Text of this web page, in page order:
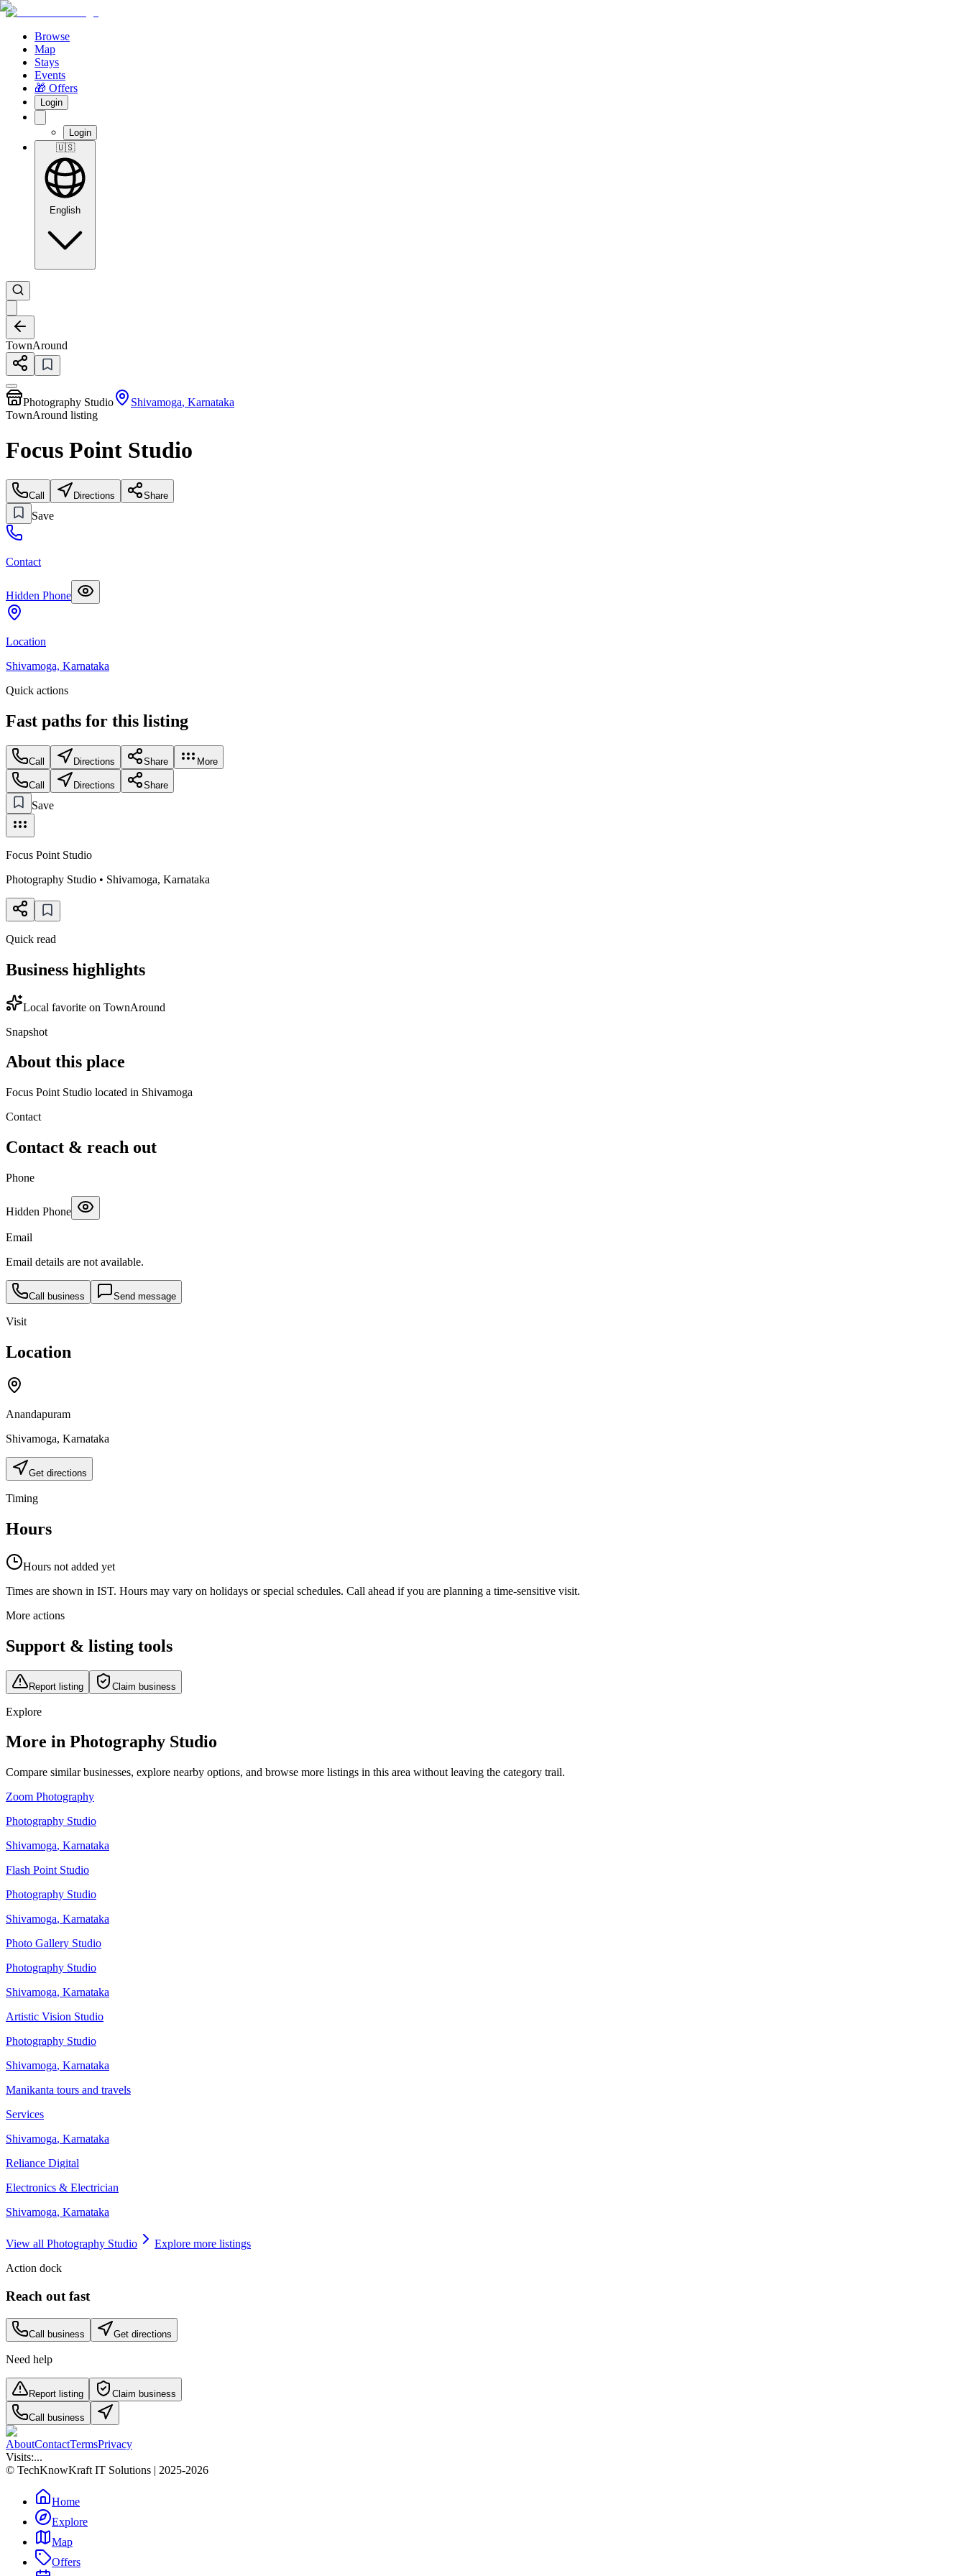
Browse
Map
Stays
Events
🎁 Offers
Login
Login
🇺🇸
English
TownAround
Photography Studio Shivamoga, Karnataka
TownAround listing
Focus Point Studio
Call Directions Share
Save
Contact
Hidden Phone
Location
Shivamoga, Karnataka
Quick actions
Fast paths for this listing
Call Directions Share More
Call Directions Share
Save
Focus Point Studio
Photography Studio • Shivamoga, Karnataka
Quick read
Business highlights
Local favorite on TownAround
Snapshot
About this place
Focus Point Studio located in Shivamoga
Contact
Contact & reach out
Phone
Hidden Phone
Email
Email details are not available.
Call business Send message
Visit
Location
Anandapuram
Shivamoga, Karnataka
Get directions
Timing
Hours
Hours not added yet
Times are shown in IST. Hours may vary on holidays or special schedules. Call ahead if you are planning a time-sensitive visit.
More actions
Support & listing tools
Report listing Claim business
Explore
More in Photography Studio
Compare similar businesses, explore nearby options, and browse more listings in this area without leaving the category trail.
Zoom Photography
Photography Studio
Shivamoga, Karnataka
Flash Point Studio
Photography Studio
Shivamoga, Karnataka
Photo Gallery Studio
Photography Studio
Shivamoga, Karnataka
Artistic Vision Studio
Photography Studio
Shivamoga, Karnataka
Manikanta tours and travels
Services
Shivamoga, Karnataka
Reliance Digital
Electronics & Electrician
Shivamoga, Karnataka
View all Photography Studio
Explore more listings
Action dock
Reach out fast
Call business Get directions
Need help
Report listing Claim business
Call business
AboutContactTermsPrivacy
Visits:...
© TechKnowKraft IT Solutions | 2025-2026
Home
Explore
Map
Offers